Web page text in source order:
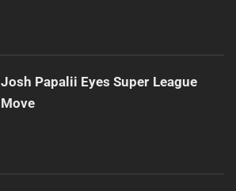
Josh Papalii Eyes Super League
Move